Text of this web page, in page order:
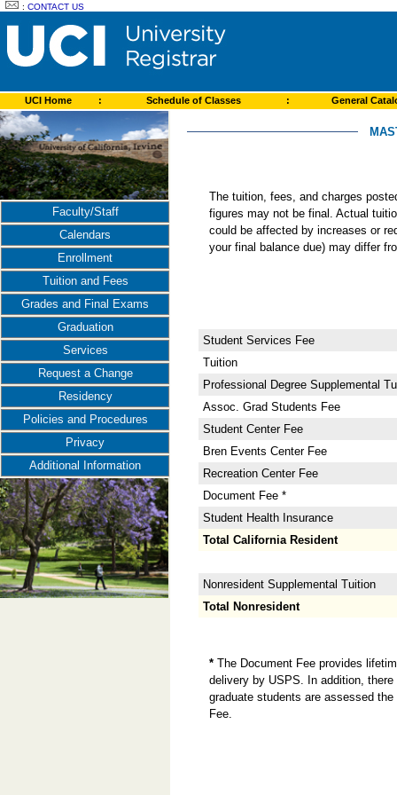
:CONTACT US
UCI Home : Schedule of Classes : General
Faculty/Staff
Calendars
Enrollment
Tuition and Fees
Grades and Final Exams
Graduation
Services
Request a Change
Residency
Policies and Procedures
Privacy
Additional Information
The tuition, fees, and charges
figures may not be final. Actual
could be affected by increases or
your final balance due) may differ
Student Services Fee
Tuition
Professional Degree Supplemental
Assoc. Grad Students Fee
Student Center Fee
Bren Events Center Fee
Recreation Center Fee
Document Fee *
Student Health Insurance
Total California Resident
Nonresident Supplemental Tuition
Total Nonresident
*The Document Fee provides
delivery by USPS. In addition,
graduate students are assessed
Fee.